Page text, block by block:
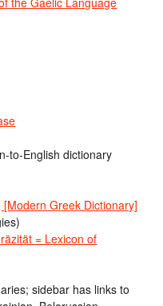
to-English dictionary
Greek Dictionary]
= Lexicon of
sidebar has links to